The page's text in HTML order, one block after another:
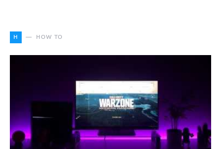
H HOW TO